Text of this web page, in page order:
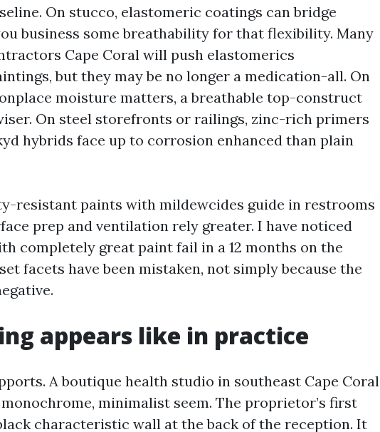
On stucco, elastomeric coatings can bridge
business some breathability for that flexibility. Many
Cape Coral will push elastomerics
but they may be no longer a medication-all. On
moisture matters, a breathable top-construct
On steel storefronts or railings, zinc-rich primers
hybrids face up to corrosion enhanced than plain
resistant paints with mildewcides guide in restrooms
prep and ventilation rely greater. I have noticed
completely great paint fail in a 12 months on the
facets have been mistaken, not simply because the
appears like in practice
A boutique health studio in southeast Cape Coral
minimalist seem. The proprietor’s first
characteristic wall at the back of the reception. It